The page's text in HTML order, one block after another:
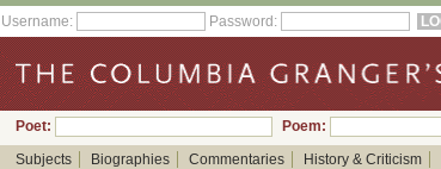
Username: Password:
Poet: Poem:
Subjects
Biographies Commentaries History & Criticism